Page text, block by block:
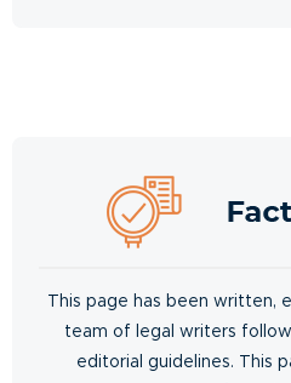
This page has been written,
team of legal writers
editorial guidelines. This